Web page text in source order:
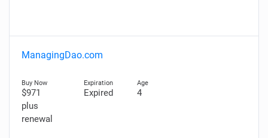
ManagingDao.com
$971
plus
renewal
Expired 4